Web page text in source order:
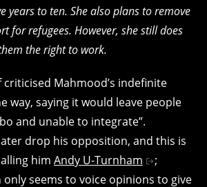
years to ten. She also plans to remove
for refugees. However, she still does
the right to work.
Mahmood’s indefinite
way, saying it would leave people
and unable to integrate”.
drop his opposition, and this is
him Andy U-Turnham
;
only seems to voice opinions to give